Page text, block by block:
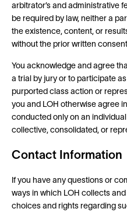
arbitrator’s and administrative
be required by law, neither a
the existence, content, or
without the prior written
You acknowledge and agree
a trial by jury or to participate
purported class action or
you and LOH otherwise agree
conducted only on an
collective, consolidated, or
Contact Information
If you have any questions or
ways in which LOH collects
choices and rights regarding